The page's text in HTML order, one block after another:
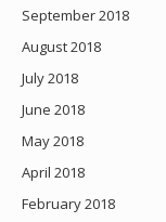
September 2018
August 2018
July 2018
June 2018
May 2018
April 2018
February 2018